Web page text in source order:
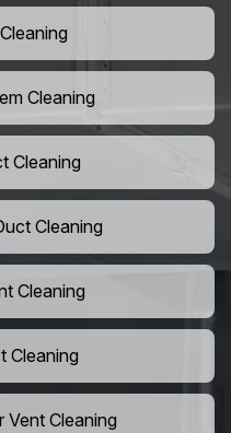
Cleaning
Cleaning
Cleaning
Cleaning
Cleaning
Vent Cleaning